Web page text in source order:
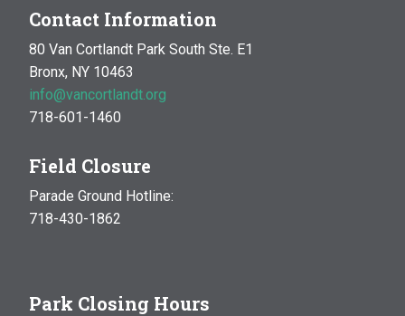
Contact Information
80 Van Cortlandt Park South Ste. E1
Bronx, NY 10463
info@vancortlandt.org
718-601-1460
Field Closure
Parade Ground Hotline:
718-430-1862
Park Closing Hours